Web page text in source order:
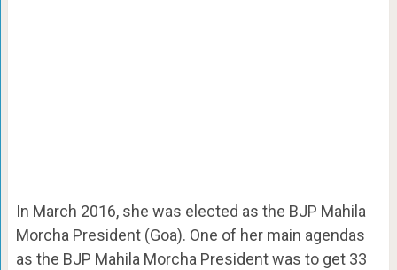
In March 2016, she was elected as the BJP Mahila
Morcha President (Goa). One of her main agendas
as the BJP Mahila Morcha President was to get 33